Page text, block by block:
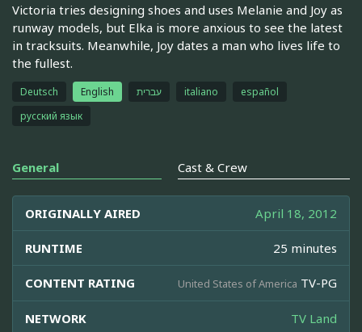
Victoria tries designing shoes and uses Melanie and Joy as
runway models, but Elka is more anxious to see the latest
in tracksuits. Meanwhile, Joy dates a man who lives life to
the fullest.
Deutsch English עברית italiano
español
русский язык
General Cast & Crew
ORIGINALLY AIRED April 18, 2012
RUNTIME 25 minutes
CONTENT RATING United States of America TV-PG
NETWORK TV Land